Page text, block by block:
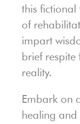
this fictional
of
impart
brief
reality.
Embark on
healing